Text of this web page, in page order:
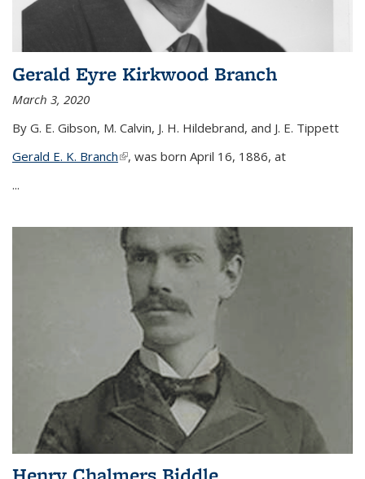
Gerald Eyre Kirkwood Branch
March 3, 2020
By G. E. Gibson, M. Calvin, J. H. Hildebrand, and J. E. Tippett
Gerald E. K. Branch(link is external)
, was born April 16, 1886, at
...